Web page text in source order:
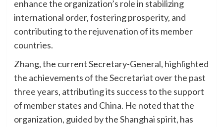
enhance the organization’s role in stabilizing
international order, fostering prosperity, and
contributing to the rejuvenation of its member
countries.
Zhang, the current Secretary-General, highlighted
the achievements of the Secretariat over the past
three years, attributing its success to the support
of member states and China. He noted that the
organization, guided by the Shanghai spirit, has